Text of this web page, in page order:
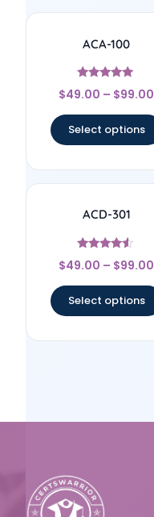
ACA-100
Rated
5
$49.00 – $99.00
Select options
ACD-301
Rated
4.33
$49.00 – $99.00
Select options